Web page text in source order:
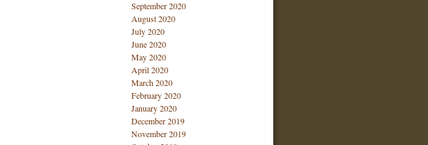
September 2020
August 2020
July 2020
June 2020
May 2020
April 2020
March 2020
February 2020
January 2020
December 2019
November 2019